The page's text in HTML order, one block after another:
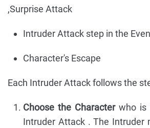
,Surprise Attack
Intruder Attack step in the
Character's Escape
Each Intruder Attack follows the
Choose the Characterwho is
Intruder Attack . The Intruder